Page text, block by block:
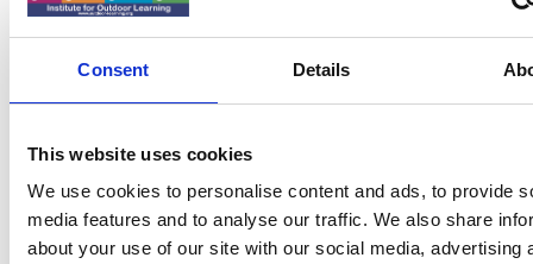
Consent Details
This website uses cookies
We use cookies to personalise content and ads, to provide
media features and to analyse our traffic. We also share
about your use of our site with our social media, advertising
Click the arrows to flick through the pages.
Full screen button in the bottom right corner.
Blue hyperlinks open web pages in a new window.
Please accept preferences,statistics cookiesto
content